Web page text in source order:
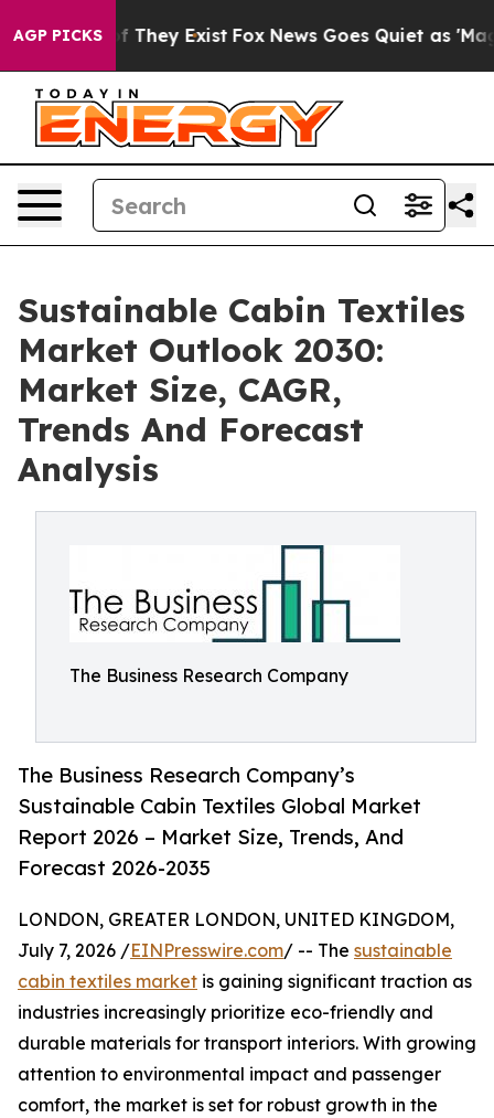
AGP PICKS
Proof They Exist Fox News Goes Quiet as 'Maga
Sustainable Cabin Textiles
Market Outlook 2030:
Market Size, CAGR,
Trends And Forecast
Analysis
The Business Research Company
The Business Research Company’s
Sustainable Cabin Textiles Global Market
Report 2026 – Market Size, Trends, And
Forecast 2026-2035
LONDON, GREATER LONDON, UNITED KINGDOM,
July 7, 2026 /EINPresswire.com/ -- The sustainable
cabin textiles market is gaining significant traction as
industries increasingly prioritize eco-friendly and
durable materials for transport interiors. With growing
attention to environmental impact and passenger
comfort, the market is set for robust growth in the